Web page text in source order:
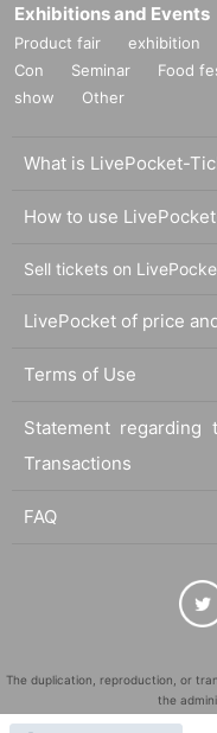
Exhibitions and Events
Product fair exhibition
Con
Seminar Food
show
Other
What is LivePocket-
How to use
Sell tickets on
LivePocket of price
Terms of Use
Statement regarding
Transactions
FAQ
The duplication, reproduction, or
the